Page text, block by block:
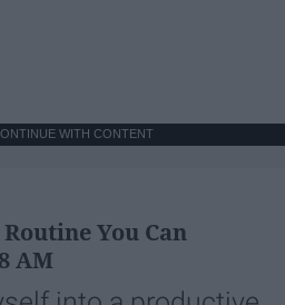
WITH CONTENT
You Can
AM